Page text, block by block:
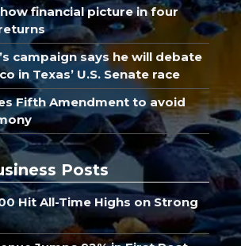
financial picture in four
campaign says he will debate
in Texas’ U.S. Senate race
Fifth Amendment to avoid
Posts
Hit All-Time Highs on Strong